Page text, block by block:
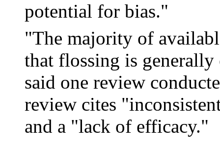
potential for bias."
"The majority of
that flossing is
said one review
review cites
and a "lack of efficacy."